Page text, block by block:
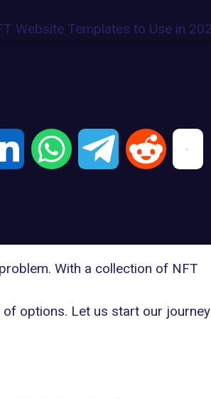
With a collection of NFT
options. Let us start our journey